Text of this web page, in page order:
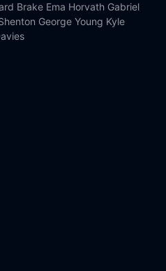
Brake Ema Horvath Gabriel
George Young Kyle